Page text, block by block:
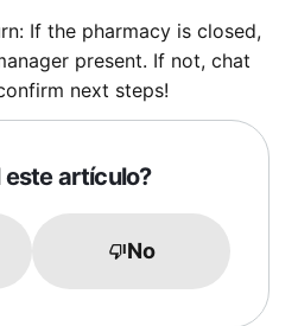
If the pharmacy is closed,
present. If not, chat
next steps!
este artículo?
No